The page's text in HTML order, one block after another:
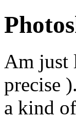
Am just
precise
a kind